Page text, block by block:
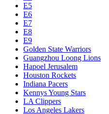
E5
E6
E7
E8
E9
Golden State Warriors
Guangzhou Loong Lions
Hapoel Jerusalem
Houston Rockets
Indiana Pacers
Kennys Young Stars
LA Clippers
Los Angeles Lakers